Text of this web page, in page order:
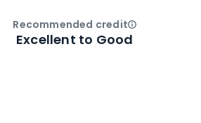
Recommended creditOpen
Excellent to Good